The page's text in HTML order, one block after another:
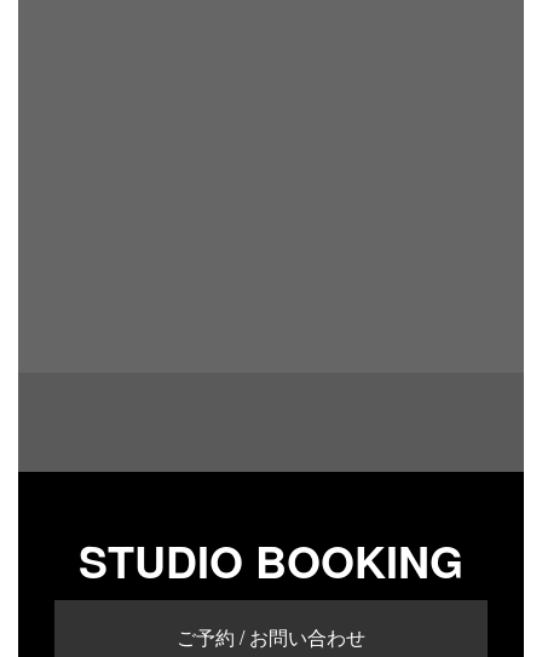
STUDIO BOOKING
ご予約 / お問い合わせ